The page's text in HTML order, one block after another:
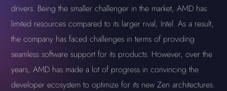
drivers. Being the smaller challenger in the market, AMD has
limited resources compared to its larger rival, Intel. As a result,
the company has faced challenges in terms of providing
seamless software support for its products. However, over the
years, AMD has made a lot of progress in convincing the
developer ecosystem to optimize for its new Zen architectures.